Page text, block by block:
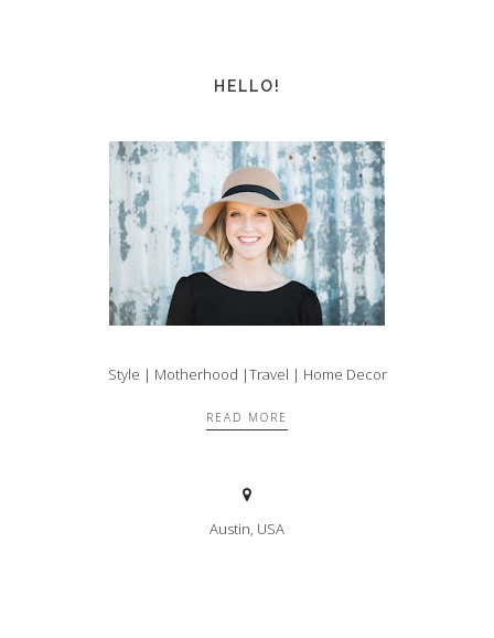
HELLO!
Style | Motherhood |Travel | Home Decor
READ MORE
Austin, USA